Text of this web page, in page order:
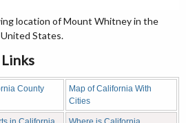
location of Mount Whitney in the
States.
County
Map of California With
Cities